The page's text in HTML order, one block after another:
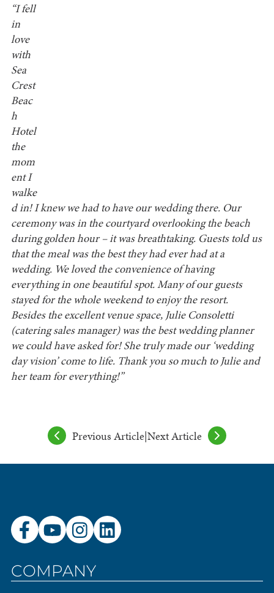
“I fell
in
love
with
Sea
Crest
Beac
h
Hotel
the
mom
ent I
walke
d in! I knew we had to have our wedding there. Our
ceremony was in the courtyard overlooking the beach
during golden hour – it was breathtaking. Guests told us
that the meal was the best they had ever had at a
wedding. We loved the convenience of having
everything in one beautiful spot. Many of our guests
stayed for the whole weekend to enjoy the resort.
Besides the excellent venue space, Julie Consoletti
(catering sales manager) was the best wedding planner
we could have asked for! She truly made our ‘wedding
day vision’ come to life. Thank you so much to Julie and
her team for everything!”
Previous Article|Next Article
COMPANY